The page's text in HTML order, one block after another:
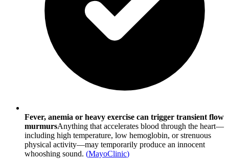
Fever, anemia or heavy exercise can trigger transient flow
murmursAnything that accelerates blood through the heart—
including high temperature, low hemoglobin, or strenuous
physical activity—may temporarily produce an innocent
whooshing sound. (MayoClinic)